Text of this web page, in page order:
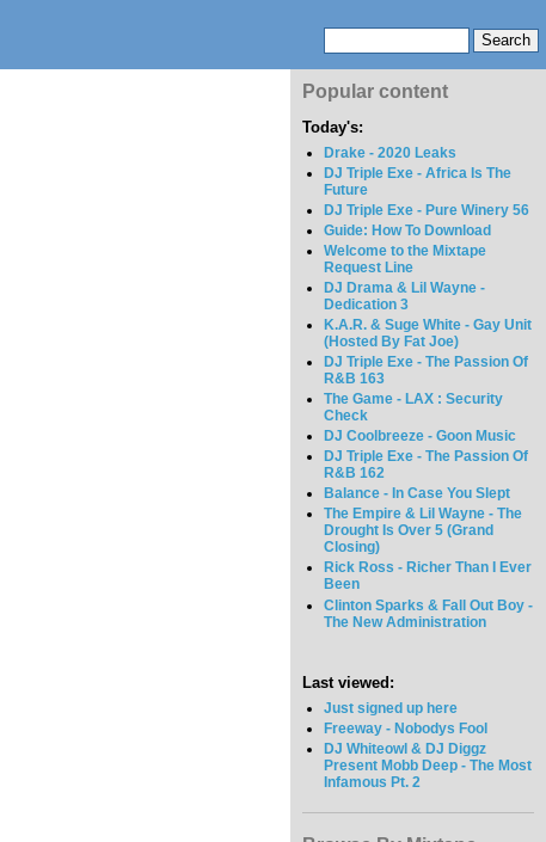
Popular content
Today's:
Drake - 2020 Leaks
DJ Triple Exe - Africa Is The
Future
DJ Triple Exe - Pure Winery 56
Guide: How To Download
Welcome to the Mixtape
Request Line
DJ Drama & Lil Wayne -
Dedication 3
K.A.R. & Suge White - Gay Unit
(Hosted By Fat Joe)
DJ Triple Exe - The Passion Of
R&B 163
The Game - LAX : Security
Check
DJ Coolbreeze - Goon Music
DJ Triple Exe - The Passion Of
R&B 162
Balance - In Case You Slept
The Empire & Lil Wayne - The
Drought Is Over 5 (Grand
Closing)
Rick Ross - Richer Than I Ever
Been
Clinton Sparks & Fall Out Boy -
The New Administration
Last viewed:
Just signed up here
Freeway - Nobodys Fool
DJ Whiteowl & DJ Diggz
Present Mobb Deep - The Most
Infamous Pt. 2